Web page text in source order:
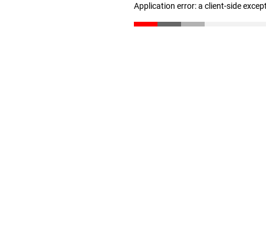
Application error: a client-side